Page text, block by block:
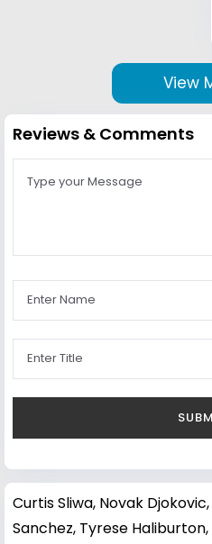
View
Reviews & Comments
Curtis Sliwa, Novak Djokovic,
Sanchez, Tyrese Haliburton,